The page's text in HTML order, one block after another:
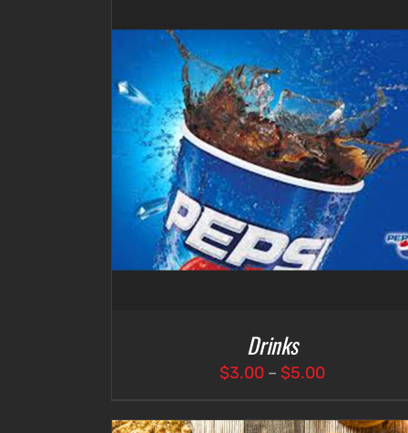
Drinks
$3.00 – $5.00Price
$3.00
ADD TO CART / DETAILS